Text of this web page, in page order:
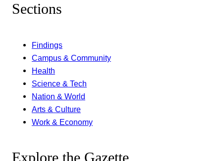
Sections
Findings
Campus & Community
Health
Science & Tech
Nation & World
Arts & Culture
Work & Economy